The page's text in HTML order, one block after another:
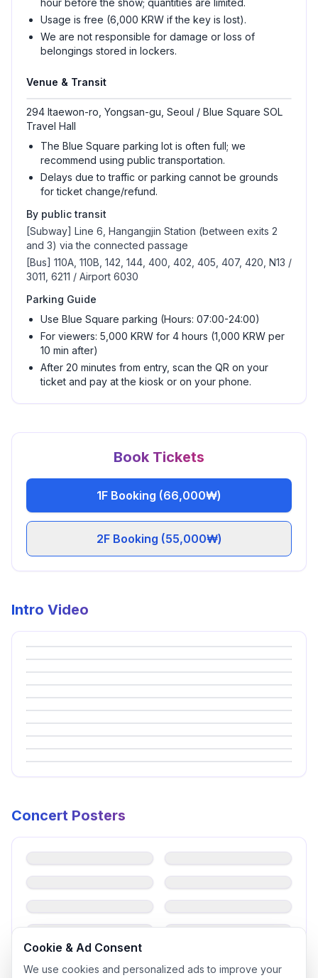
hour before the show; quantities are limited.
Usage is free (6,000 KRW if the key is lost).
We are not responsible for damage or loss of
belongings stored in lockers.
Venue & Transit
294 Itaewon-ro, Yongsan-gu, Seoul / Blue Square SOL
Travel Hall
The Blue Square parking lot is often full; we
recommend using public transportation.
Delays due to traffic or parking cannot be grounds
for ticket change/refund.
By public transit
[Subway] Line 6, Hangangjin Station (between exits 2
and 3) via the connected passage
[Bus] 110A, 110B, 142, 144, 400, 402, 405, 407, 420, N13 /
3011, 6211 / Airport 6030
Parking Guide
Use Blue Square parking (Hours: 07:00-24:00)
For viewers: 5,000 KRW for 4 hours (1,000 KRW per
10 min after)
After 20 minutes from entry, scan the QR on your
ticket and pay at the kiosk or on your phone.
Book Tickets
1F Booking (66,000₩)
2F Booking (55,000₩)
Intro Video
Concert Posters
EastShine（이스트샤인）
EastShine（이스트샤인）
Gavy NJ（가비앤제이）
ifeye(이프아이)
ifeye(이프아이)
iii（아이아이아이）
Cookie & Ad Consent
We use cookies and personalized ads to improve your